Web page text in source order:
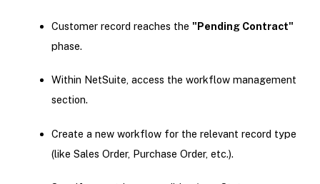
Customer record reaches the "Pending Contract"
phase.
Within NetSuite, access the workflow management
section.
Create a new workflow for the relevant record type
(like Sales Order, Purchase Order, etc.).